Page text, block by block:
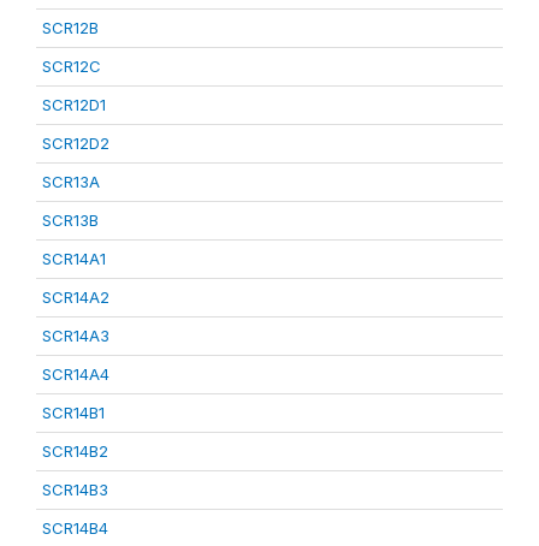
SCR12B
SCR12C
SCR12D1
SCR12D2
SCR13A
SCR13B
SCR14A1
SCR14A2
SCR14A3
SCR14A4
SCR14B1
SCR14B2
SCR14B3
SCR14B4